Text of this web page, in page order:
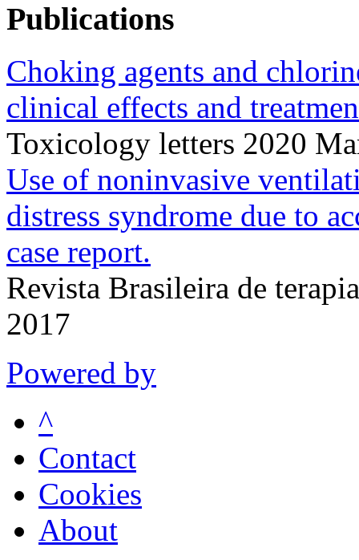
Publications
Choking agents and
clinical effects and
Toxicology letters 2020
Use of noninvasive
distress syndrome due to
case report.
Revista Brasileira de
2017
Powered by
^
Contact
Cookies
About